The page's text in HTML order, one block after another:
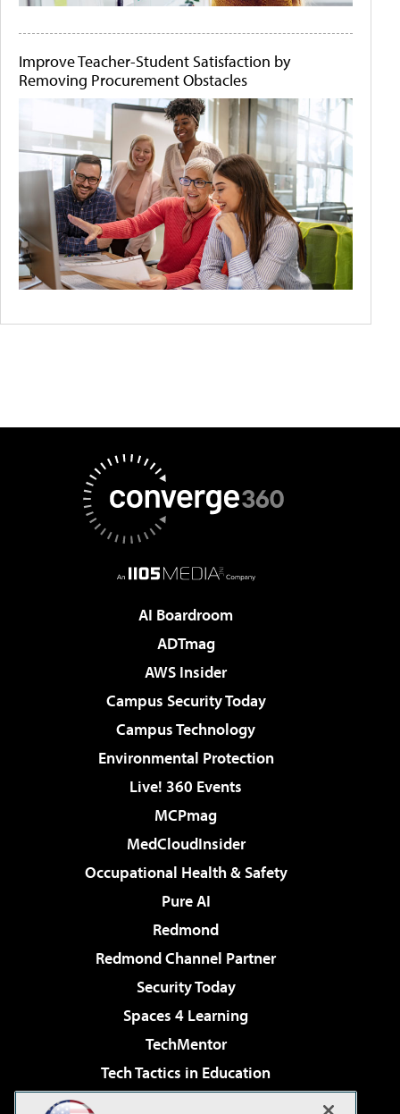
Improve Teacher-Student Satisfaction by
Removing Procurement Obstacles
AI Boardroom
ADTmag
AWS Insider
Campus Security Today
Campus Technology
Environmental Protection
Live! 360 Events
MCPmag
MedCloudInsider
Occupational Health & Safety
Pure AI
Redmond
Redmond Channel Partner
Security Today
Spaces 4 Learning
TechMentor
Tech Tactics in Education